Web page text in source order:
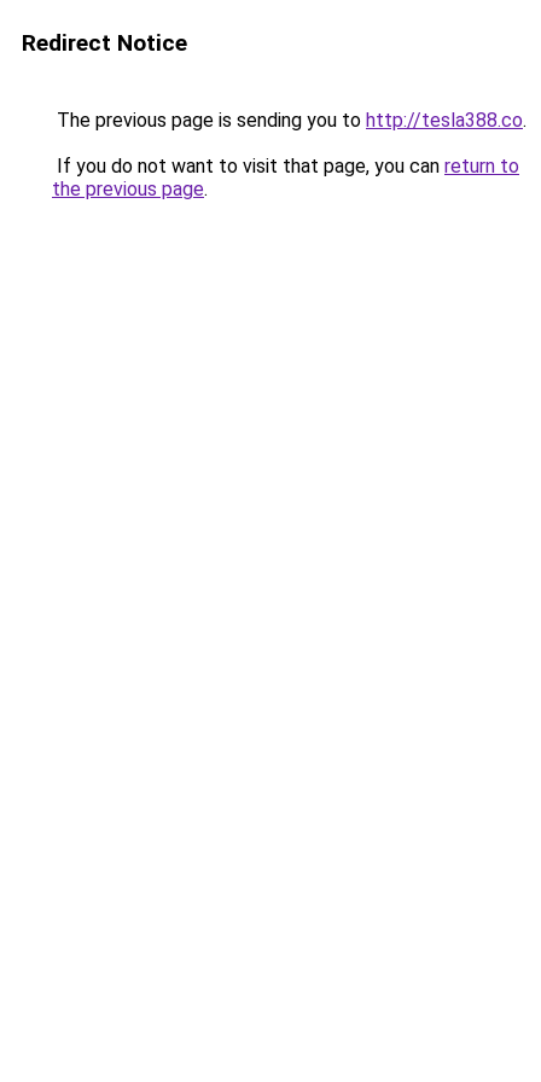
Redirect Notice
The previous page is sending you to http://tesla388.co.
If you do not want to visit that page, you can return to
the previous page.